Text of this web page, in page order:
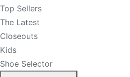
Top Sellers
The Latest
Closeouts
Kids
Shoe Selector